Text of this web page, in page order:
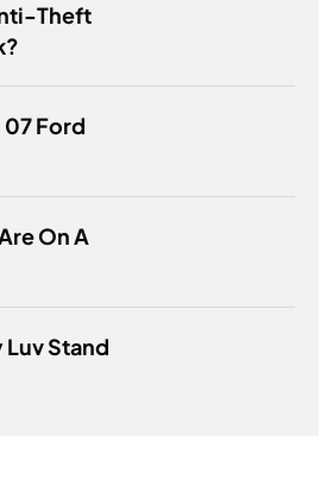
Theft
07 Ford
On A
Luv Stand